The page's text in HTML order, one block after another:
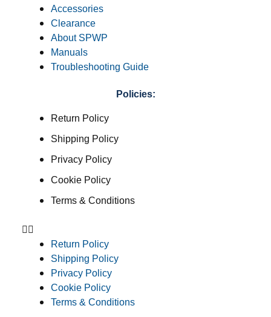
Accessories
Clearance
About SPWP
Manuals
Troubleshooting Guide
Policies:
Return Policy
Shipping Policy
Privacy Policy
Cookie Policy
Terms & Conditions
Return Policy
Shipping Policy
Privacy Policy
Cookie Policy
Terms & Conditions